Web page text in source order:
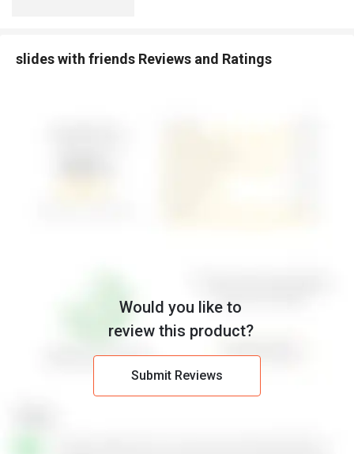
slides with friends Reviews and Ratings
Would you like to
review this product?
Submit Reviews